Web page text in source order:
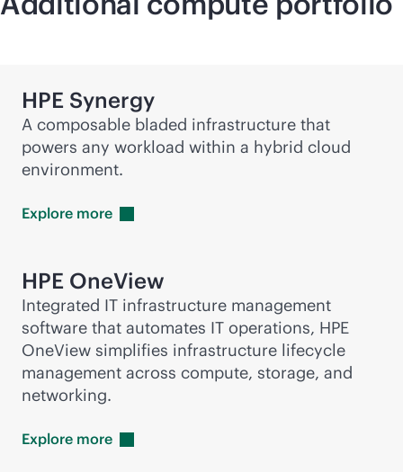
HPE Synergy
A composable bladed infrastructure that
powers any workload within a hybrid cloud
environment.
Explore more
HPE OneView
Integrated IT infrastructure management
software that automates IT operations, HPE
OneView simplifies infrastructure lifecycle
management across compute, storage, and
networking.
Explore more